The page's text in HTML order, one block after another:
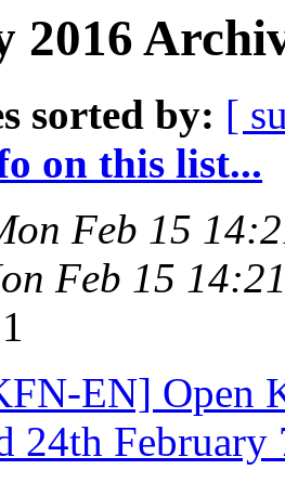
2016
sorted by: [
on this list...
Feb 15
Feb 15
1
EN] Open
24th